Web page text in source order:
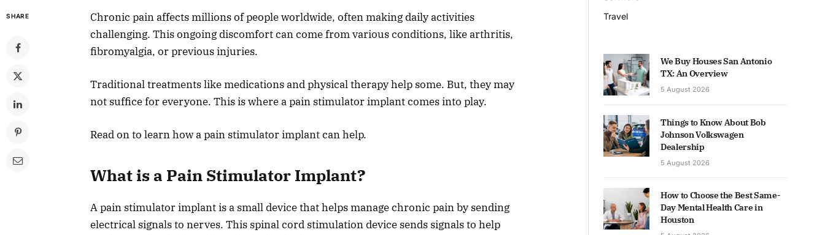
SHARE
Chronic pain affects millions of people worldwide, often making daily activities
challenging. This ongoing discomfort can come from various conditions, like arthritis,
fibromyalgia, or previous injuries.
Traditional treatments like medications and physical therapy help some. But, they may
not suffice for everyone. This is where a pain stimulator implant comes into play.
Read on to learn how a pain stimulator implant can help.
What is a Pain Stimulator Implant?
A pain stimulator implant is a small device that helps manage chronic pain by sending
electrical signals to nerves. This spinal cord stimulation device sends signals to help
Travel
We Buy Houses San Antonio
TX: An Overview
5 August 2026
Things to Know About Bob
Johnson Volkswagen
Dealership
5 August 2026
How to Choose the Best Same-
Day Mental Health Care in
Houston